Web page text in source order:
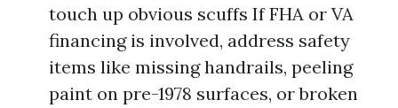
touch up obvious scuffs If FHA or VA
financing is involved, address safety
items like missing handrails, peeling
paint on pre-1978 surfaces, or broken